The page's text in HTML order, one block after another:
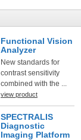
Functional Vision
Analyzer
New standards for
contrast sensitivity
combined with the ...
view product
SPECTRALIS
Diagnostic
Imaging Platform